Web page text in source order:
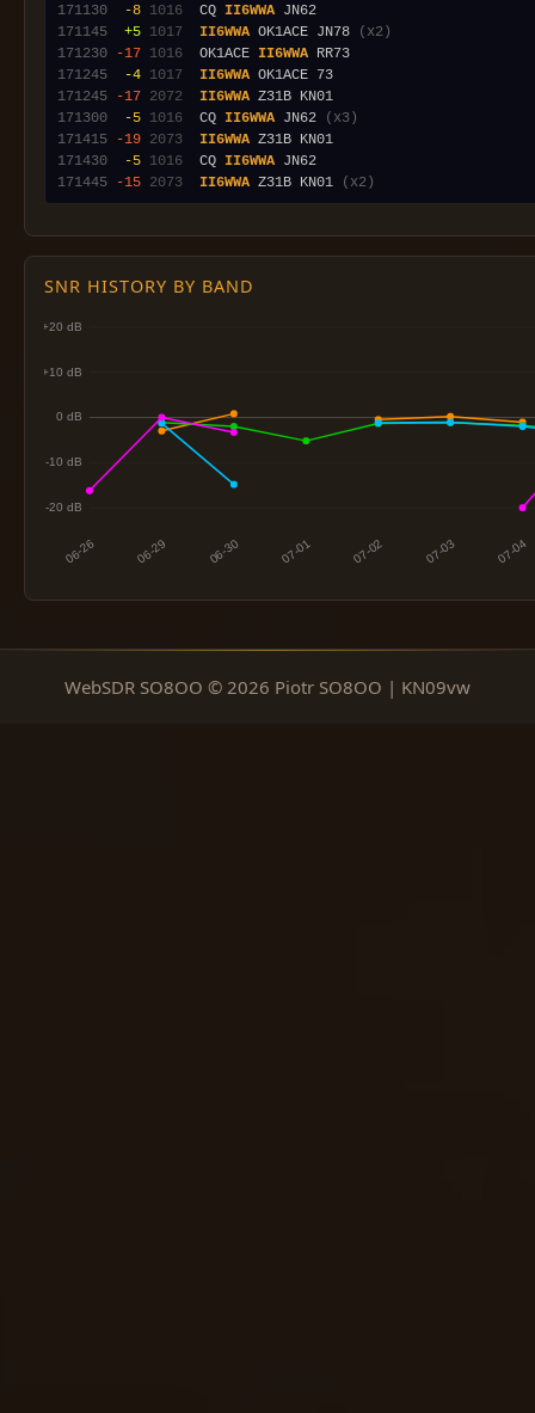
171130
-8 1016
  CQ
II6WWA
171145
+5 1017 II6WWA OK1ACE JN78
(x2)
171230
-17 1016
  OK1ACE
II6WWA
171245
-4 1017 II6WWA
171245
-17 2072 II6WWA
171300
-5 1016
  CQ
II6WWA JN62
(x3)
171415
-19 2073 II6WWA
171430
-5 1016
  CQ
II6WWA
171445
-15 2073 II6WWA Z31B KN01 (x2)
SNR HISTORY BY BAND
WebSDR SO8OO © 2026 Piotr SO8OO | KN09vw